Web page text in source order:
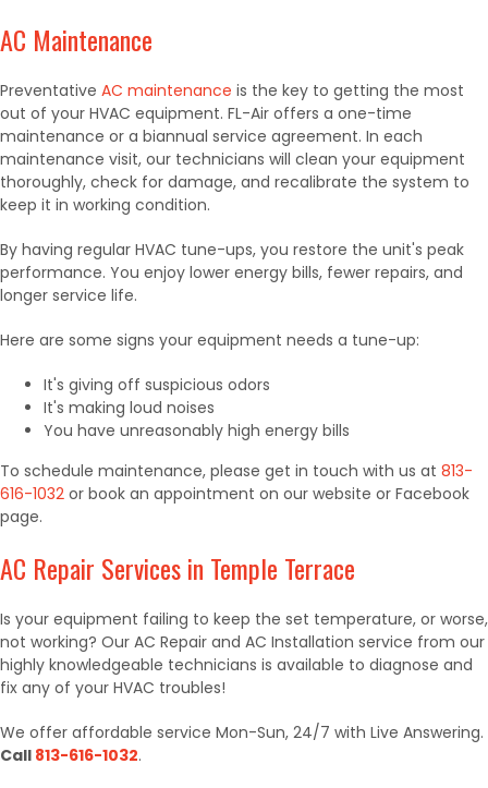
AC Maintenance
Preventative AC maintenance is the key to getting the most
out of your HVAC equipment. FL-Air offers a one-time
maintenance or a biannual service agreement. In each
maintenance visit, our technicians will clean your equipment
thoroughly, check for damage, and recalibrate the system to
keep it in working condition.
By having regular HVAC tune-ups, you restore the unit's peak
performance. You enjoy lower energy bills, fewer repairs, and
longer service life.
Here are some signs your equipment needs a tune-up:
It's giving off suspicious odors
It's making loud noises
You have unreasonably high energy bills
To schedule maintenance, please get in touch with us at 813-
616-1032 or book an appointment on our website or Facebook
page.
AC Repair Services in Temple Terrace
Is your equipment failing to keep the set temperature, or worse,
not working? Our AC Repair and AC Installation service from our
highly knowledgeable technicians is available to diagnose and
fix any of your HVAC troubles!
We offer affordable service Mon-Sun, 24/7 with Live Answering.
Call 813-616-1032.